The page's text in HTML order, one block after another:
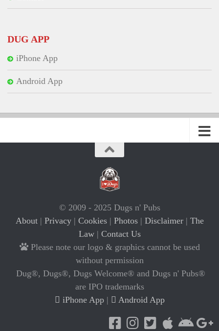
DUG APP
iPhone App
Android App
© 2009 - 2025 Dugs n' Pubs
About| Privacy| Cookies| Photos| Disclaimer| The
Law| Contact Us
Please note our logo & graphics cannot be used
without permission
Dug®, Dugs®, Dugs Welcome® and Dugs n' Pubs®
are IPO trademarks
iPhone App| Android App